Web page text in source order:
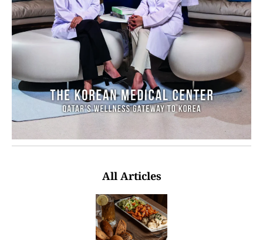
All Articles